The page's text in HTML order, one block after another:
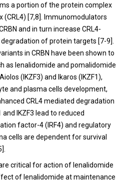
a portion of the protein complex
(CRL4) [7,8]. Immunomodulators
and in turn increase CRL4-
of protein targets [7-9].
in CRBN have been shown to
as lenalidomide and pomalidomide
(IKZF3) and Ikaros (IKZF1),
and plasma cells development,
CRL4 mediated degradation
and IKZF3 lead to reduced
factor-4 (IRF4) and regulatory
cells are dependent for survival
].
critical for action of lenalidomide
of lenalidomide at maintenance